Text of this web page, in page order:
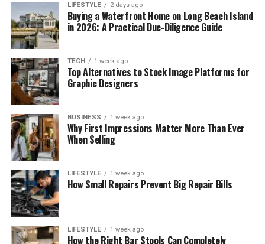
LIFESTYLE 2 days ago
Buying a Waterfront Home on Long Beach Island
in 2026: A Practical Due-Diligence Guide
TECH 1 week ago
Top Alternatives to Stock Image Platforms for
Graphic Designers
BUSINESS 1 week ago
Why First Impressions Matter More Than Ever
When Selling
LIFESTYLE 1 week ago
How Small Repairs Prevent Big Repair Bills
LIFESTYLE 1 week ago
How the Right Bar Stools Can Completely